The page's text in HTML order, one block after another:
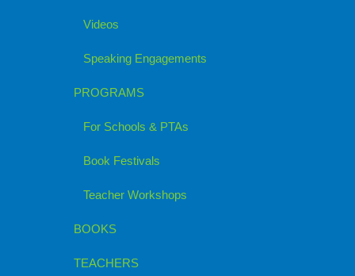
Videos
Speaking Engagements
PROGRAMS
For Schools & PTAs
Book Festivals
Teacher Workshops
BOOKS
TEACHERS